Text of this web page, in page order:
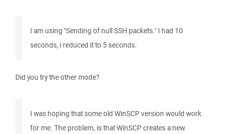
I am using "Sending of null SSH packets." I had 10
seconds, i reduced it to 5 seconds.
Did you try the other mode?
I was hoping that some old WinSCP version would work
for me. The problem, is that WinSCP creates a new